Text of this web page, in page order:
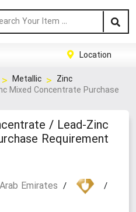
Location
Metallic
Zinc
Mixed Concentrate Purchase
/ Lead-Zinc
Requirement
Emirates / /